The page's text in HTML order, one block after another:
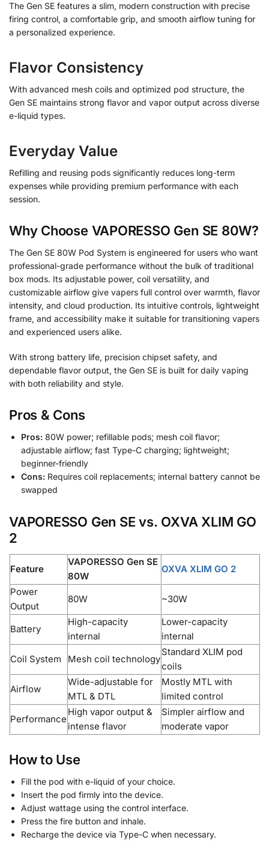
The Gen SE features a slim, modern construction with precise
firing control, a comfortable grip, and smooth airflow tuning for
a personalized experience.
Flavor Consistency
With advanced mesh coils and optimized pod structure, the
Gen SE maintains strong flavor and vapor output across diverse
e-liquid types.
Everyday Value
Refilling and reusing pods significantly reduces long-term
expenses while providing premium performance with each
session.
Why Choose VAPORESSO Gen SE 80W?
The Gen SE 80W Pod System is engineered for users who want
professional-grade performance without the bulk of traditional
box mods. Its adjustable power, coil versatility, and
customizable airflow give vapers full control over warmth, flavor
intensity, and cloud production. Its intuitive controls, lightweight
frame, and accessibility make it suitable for transitioning vapers
and experienced users alike.
With strong battery life, precision chipset safety, and
dependable flavor output, the Gen SE is built for daily vaping
with both reliability and style.
Pros & Cons
Pros: 80W power; refillable pods; mesh coil flavor;
adjustable airflow; fast Type-C charging; lightweight;
beginner-friendly
Cons: Requires coil replacements; internal battery cannot be
swapped
VAPORESSO Gen SE vs. OXVA XLIM GO
2
Feature
VAPORESSO Gen SE
80W
OXVA XLIM GO 2
Power
Output
80W ~30W
Battery
High-capacity
internal
Lower-capacity
internal
Coil System
Mesh coil technology
Standard XLIM pod
coils
Airflow
Wide-adjustable for
MTL & DTL
Mostly MTL with
limited control
Performance
High vapor output &
intense flavor
Simpler airflow and
moderate vapor
How to Use
Fill the pod with e-liquid of your choice.
Insert the pod firmly into the device.
Adjust wattage using the control interface.
Press the fire button and inhale.
Recharge the device via Type-C when necessary.